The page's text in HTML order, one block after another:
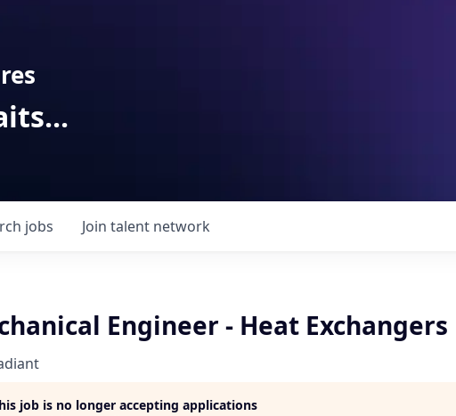
jobs Join talent network
Engineer - Heat Exchangers
job is no longer accepting applications